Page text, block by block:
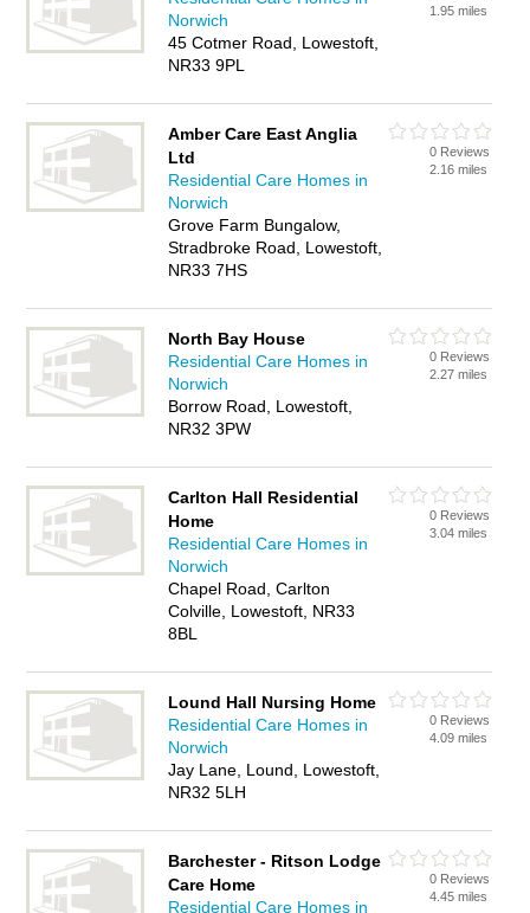
Norwich
45 Cotmer Road, Lowestoft,
NR33 9PL
1.95 miles
Amber Care East Anglia
Ltd
Residential Care Homes in
Norwich
Grove Farm Bungalow,
Stradbroke Road, Lowestoft,
NR33 7HS
0 Reviews
2.16 miles
North Bay House
Residential Care Homes in
Norwich
Borrow Road, Lowestoft,
NR32 3PW
0 Reviews
2.27 miles
Carlton Hall Residential
Home
Residential Care Homes in
Norwich
Chapel Road, Carlton
Colville, Lowestoft, NR33
8BL
0 Reviews
3.04 miles
Lound Hall Nursing Home
Residential Care Homes in
Norwich
Jay Lane, Lound, Lowestoft,
NR32 5LH
0 Reviews
4.09 miles
Barchester - Ritson Lodge
Care Home
Residential Care Homes in
0 Reviews
4.45 miles